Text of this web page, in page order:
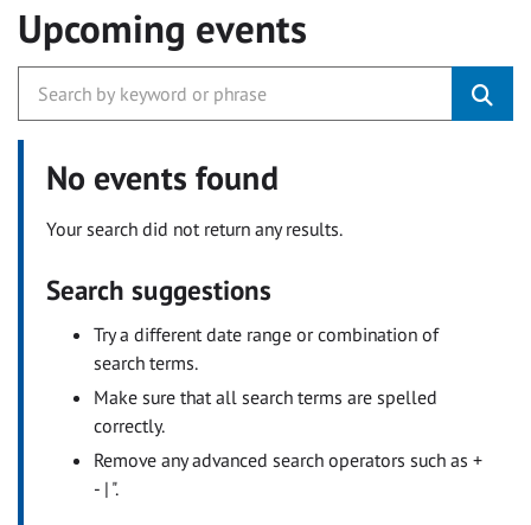
Upcoming events
No events found
Your search did not return any results.
Search suggestions
Try a different date range or combination of
search terms.
Make sure that all search terms are spelled
correctly.
Remove any advanced search operators such as +
- | ".